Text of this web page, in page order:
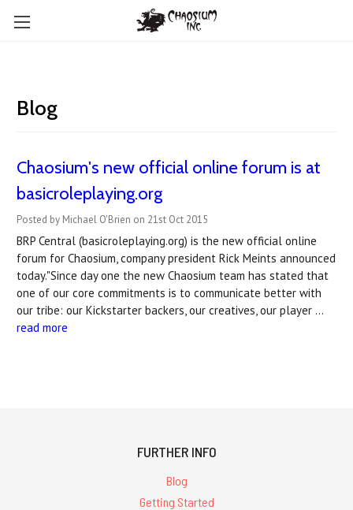
Blog
Chaosium's new official online forum is at
basicroleplaying.org
Posted by Michael O'Brien on 21st Oct 2015
BRP Central (basicroleplaying.org) is the new official online
forum for Chaosium, company president Rick Meints announced
today."Since day one the new Chaosium team has stated that
one of our core commitments is to communicate better with
our tribe: our Kickstarter backers, our creatives, our player …
read more
FURTHER INFO
Blog
Getting Started